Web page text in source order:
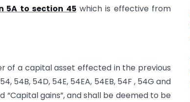
5A to section 45 which is effective from
of a capital asset effected in the previous
54B, 54D, 54E, 54EA, 54EB, 54F , 54G and
gains”, and shall be deemed to be